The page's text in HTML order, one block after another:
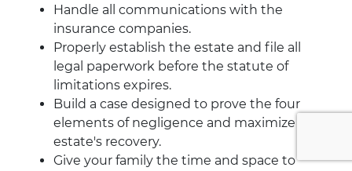
Handle all communications with the
insurance companies.
Properly establish the estate and file all
legal paperwork before the statute of
limitations expires.
Build a case designed to prove the four
elements of negligence and maximize the
estate's recovery.
Give your family the time and space to